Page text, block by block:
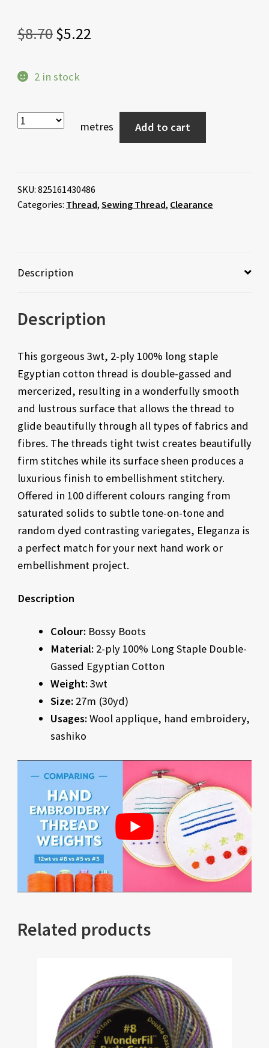
$8.70Original
was:
$5.22Current
$5.22.
2 in stock
metres Add to cart
SKU: 825161430486
Categories: Thread, Sewing Thread, Clearance
Description
Description
This gorgeous 3wt, 2-ply 100% long staple
Egyptian cotton thread is double-gassed and
mercerized, resulting in a wonderfully smooth
and lustrous surface that allows the thread to
glide beautifully through all types of fabrics and
fibres. The threads tight twist creates beautifully
firm stitches while its surface sheen produces a
luxurious finish to embellishment stitchery.
Offered in 100 different colours ranging from
saturated solids to subtle tone-on-tone and
random dyed contrasting variegates, Eleganza is
a perfect match for your next hand work or
embellishment project.
Description
Colour: Bossy Boots
Material: 2-ply 100% Long Staple Double-
Gassed Egyptian Cotton
Weight:3wt
Size: 27m (30yd)
Usages:Wool applique, hand embroidery,
sashiko
Related products